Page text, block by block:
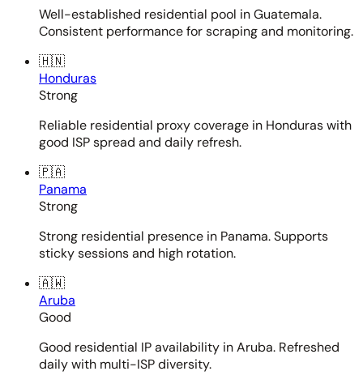
Well-established residential pool in Guatemala.
Consistent performance for scraping and monitoring.
🇭🇳
Honduras
Strong
Reliable residential proxy coverage in Honduras with
good ISP spread and daily refresh.
🇵🇦
Panama
Strong
Strong residential presence in Panama. Supports
sticky sessions and high rotation.
🇦🇼
Aruba
Good
Good residential IP availability in Aruba. Refreshed
daily with multi-ISP diversity.